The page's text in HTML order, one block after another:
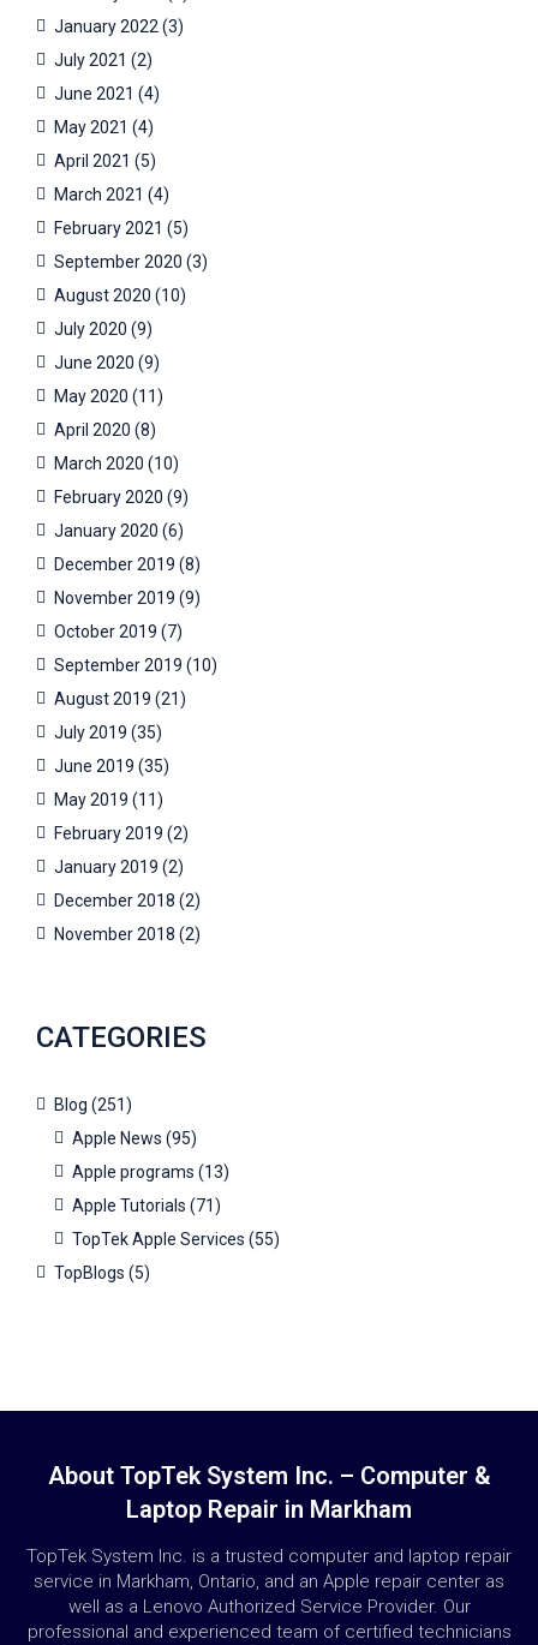
January 2022 (3)
July 2021 (2)
June 2021 (4)
May 2021 (4)
April 2021 (5)
March 2021 (4)
February 2021 (5)
September 2020 (3)
August 2020 (10)
July 2020 (9)
June 2020 (9)
May 2020 (11)
April 2020 (8)
March 2020 (10)
February 2020 (9)
January 2020 (6)
December 2019 (8)
November 2019 (9)
October 2019 (7)
September 2019 (10)
August 2019 (21)
July 2019 (35)
June 2019 (35)
May 2019 (11)
February 2019 (2)
January 2019 (2)
December 2018 (2)
November 2018 (2)
CATEGORIES
Blog (251)
Apple News (95)
Apple programs (13)
Apple Tutorials (71)
TopTek Apple Services (55)
TopBlogs (5)
About TopTek System Inc. – Computer &
Laptop Repair in Markham
TopTek System Inc. is a trusted computer and laptop repair
service in Markham, Ontario, and an Apple repair center as
well as a Lenovo Authorized Service Provider. Our
professional and experienced team of certified technicians